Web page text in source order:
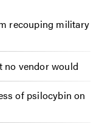
recouping military
no vendor would
of psilocybin on